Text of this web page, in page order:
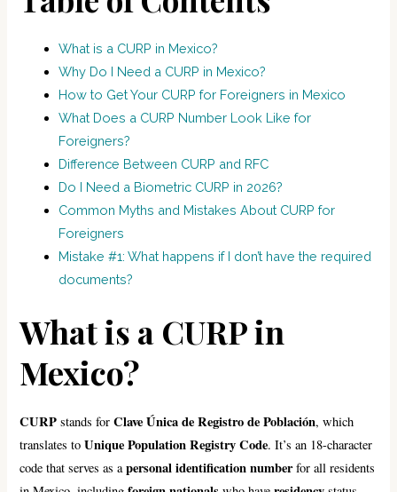
What is a CURP in Mexico?
Why Do I Need a CURP in Mexico?
How to Get Your CURP for Foreigners in Mexico
What Does a CURP Number Look Like for
Foreigners?
Difference Between CURP and RFC
Do I Need a Biometric CURP in 2026?
Common Myths and Mistakes About CURP for
Foreigners
Mistake #1: What happens if I don’t have the required
documents?
What is a CURP in
Mexico?
CURP stands forClave Única de Registro de Población, which
translates toUnique Population Registry Code. It’s an 18-character
code that serves as apersonal identification numberfor all residents